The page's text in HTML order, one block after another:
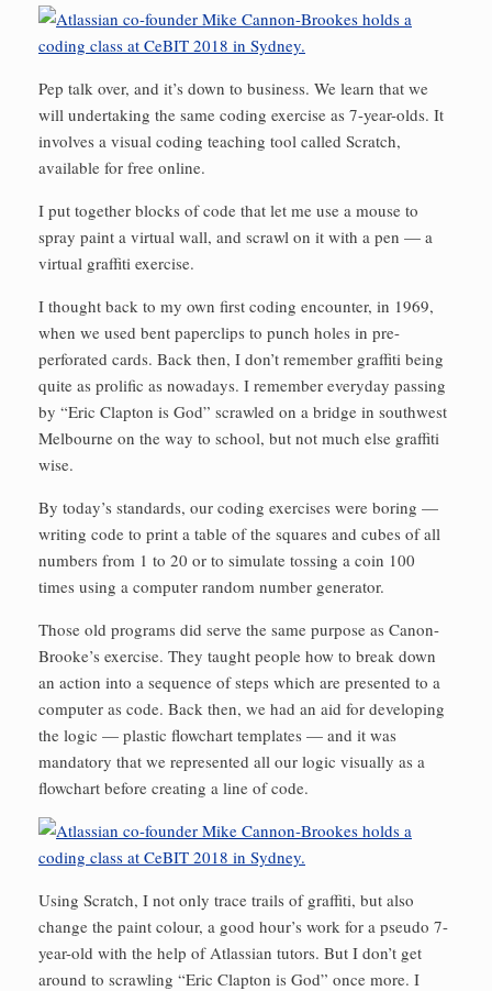
Pep talk over, and it’s down to business. We learn that we
will undertaking the same coding exercise as 7-year-olds. It
involves a visual coding teaching tool called Scratch,
available for free online.
I put together blocks of code that let me use a mouse to
spray paint a virtual wall, and scrawl on it with a pen — a
virtual graffiti exercise.
I thought back to my own first coding encounter, in 1969,
when we used bent paperclips to punch holes in pre-
perforated cards. Back then, I don’t remember graffiti being
quite as prolific as nowadays. I remember everyday passing
by “Eric Clapton is God” scrawled on a bridge in southwest
Melbourne on the way to school, but not much else graffiti
wise.
By today’s standards, our coding exercises were boring —
writing code to print a table of the squares and cubes of all
numbers from 1 to 20 or to simulate tossing a coin 100
times using a computer random number generator.
Those old programs did serve the same purpose as Canon-
Brooke’s exercise. They taught people how to break down
an action into a sequence of steps which are presented to a
computer as code. Back then, we had an aid for developing
the logic — plastic flowchart templates — and it was
mandatory that we represented all our logic visually as a
flowchart before creating a line of code.
Using Scratch, I not only trace trails of graffiti, but also
change the paint colour, a good hour’s work for a pseudo 7-
year-old with the help of Atlassian tutors. But I don’t get
around to scrawling “Eric Clapton is God” once more. I